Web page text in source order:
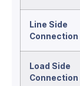
Line Side
Connection
Load Side
Connection